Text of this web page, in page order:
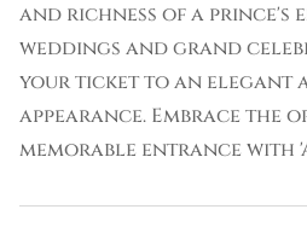
and richness of a prince's
weddings and grand
your ticket to an elegant
appearance. Embrace the
memorable entrance with